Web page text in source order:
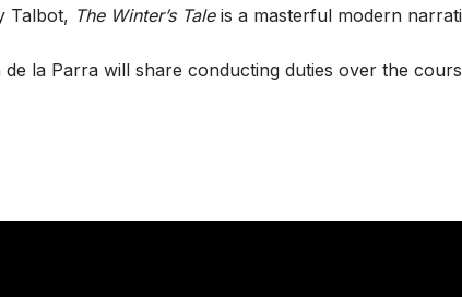
Talbot, The Winter’s Taleis a masterful modern
de la Parra will share conducting duties over the